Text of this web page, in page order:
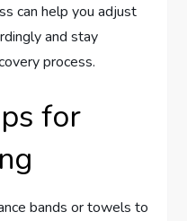
can help you adjust
and stay
process.
for
bands or towels to